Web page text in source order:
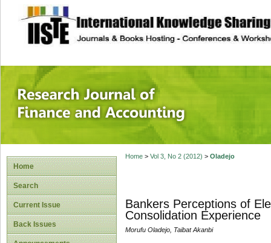
site description
Research
Home
Search
Current Issue
Back Issues
Home> Vol 3, No 2 (2012) > Oladejo
Bankers Perceptions of
Consolidation Experience
Morufu Oladejo, Taibat Akanbi